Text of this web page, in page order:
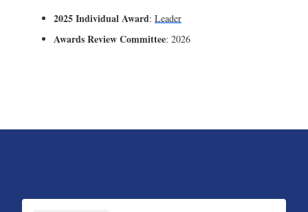
2025 Individual Award: Leader
Awards Review Committee: 2026